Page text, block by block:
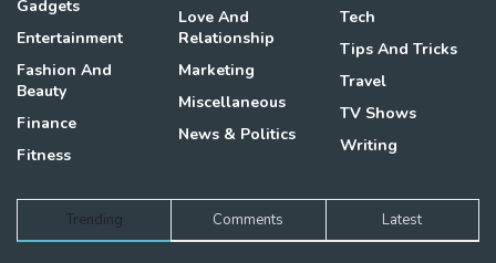
Gadgets
Entertainment
Fashion And
Beauty
Finance
Fitness
Love And
Relationship
Marketing
Miscellaneous
News & Politics
Tech
Tips And Tricks
Travel
TV Shows
Writing
Trending Comments Latest